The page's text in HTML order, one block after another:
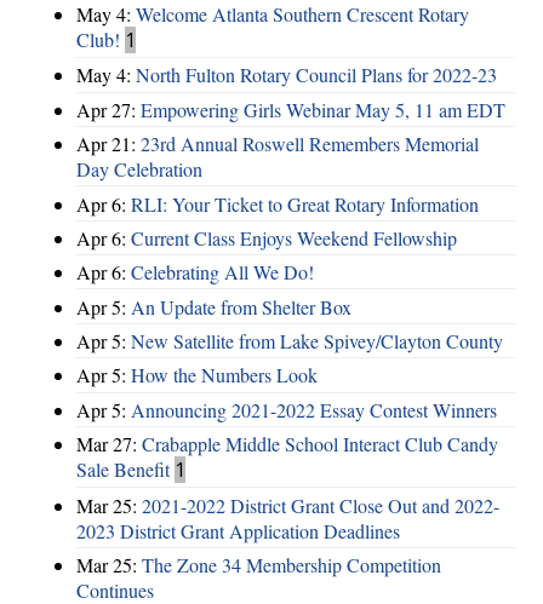
May 4: Welcome Atlanta Southern Crescent Rotary
Club! 1
May 4: North Fulton Rotary Council Plans for 2022-23
Apr 27: Empowering Girls Webinar May 5, 11 am EDT
Apr 21: 23rd Annual Roswell Remembers Memorial
Day Celebration
Apr 6: RLI: Your Ticket to Great Rotary Information
Apr 6: Current Class Enjoys Weekend Fellowship
Apr 6: Celebrating All We Do!
Apr 5: An Update from Shelter Box
Apr 5: New Satellite from Lake Spivey/Clayton County
Apr 5: How the Numbers Look
Apr 5: Announcing 2021-2022 Essay Contest Winners
Mar 27: Crabapple Middle School Interact Club Candy
Sale Benefit 1
Mar 25: 2021-2022 District Grant Close Out and 2022-
2023 District Grant Application Deadlines
Mar 25: The Zone 34 Membership Competition
Continues